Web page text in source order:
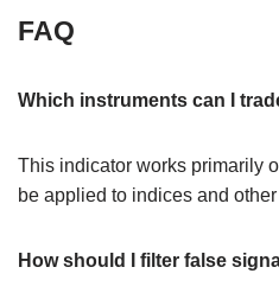
FAQ
Which instruments can I
This indicator works primarily
be applied to indices and
How should I filter false